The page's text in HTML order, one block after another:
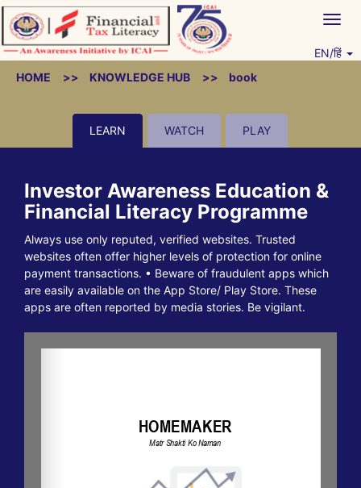
Skip
to
content
EN/हिं
HOME
KNOWLEDGE HUB book
LEARN WATCH PLAY
Investor Awareness Education &
Financial Literacy Programme
Always use only reputed, verified websites. Trusted
websites often offer higher levels of protection for online
payment transactions. • Beware of fraudulent apps which
are easily available on the App Store/ Play Store. These
apps are often reported by media stories. Be vigilant.